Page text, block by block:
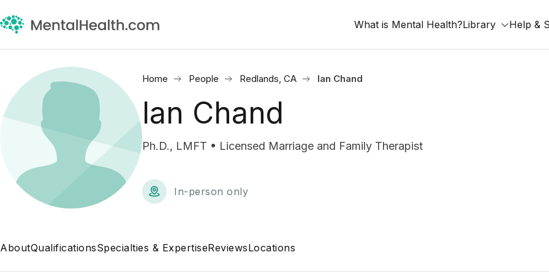
What is Mental Health?Library Help &
Home People Redlands, CA Ian Chand
Ian Chand
Ph.D., LMFT • Licensed Marriage and Family Therapist
In-person only
AboutQualificationsSpecialties & ExpertiseReviewsLocations